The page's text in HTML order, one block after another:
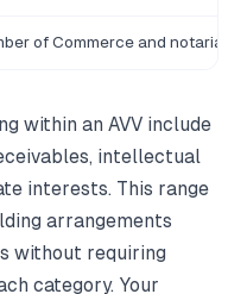
of Commerce and notarial
within an AVV include
intellectual
interests. This range
arrangements
without requiring
category. Your